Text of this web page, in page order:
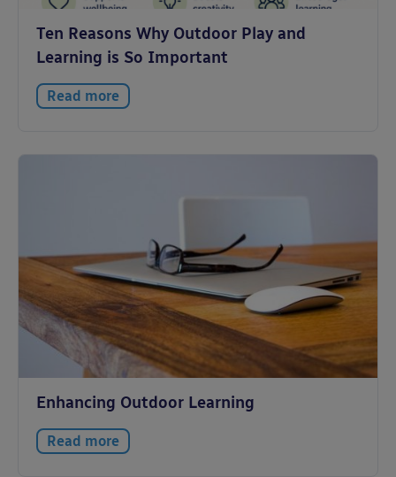
Ten Reasons Why Outdoor Play and
Learning is So Important
Read more
Enhancing Outdoor Learning
Read more